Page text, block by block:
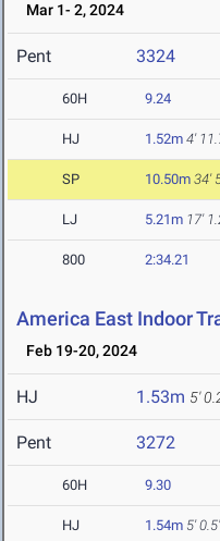
Mar 1- 2, 2024
Pent 3324
60H 9.24
HJ 1.52m 4'
SP 10.50m 34'
LJ 5.21m 17'
800 2:34.21
America East Indoor
Feb 19-20, 2024
HJ 1.53m 5'
Pent 3272
60H 9.30
HJ 1.54m 5'